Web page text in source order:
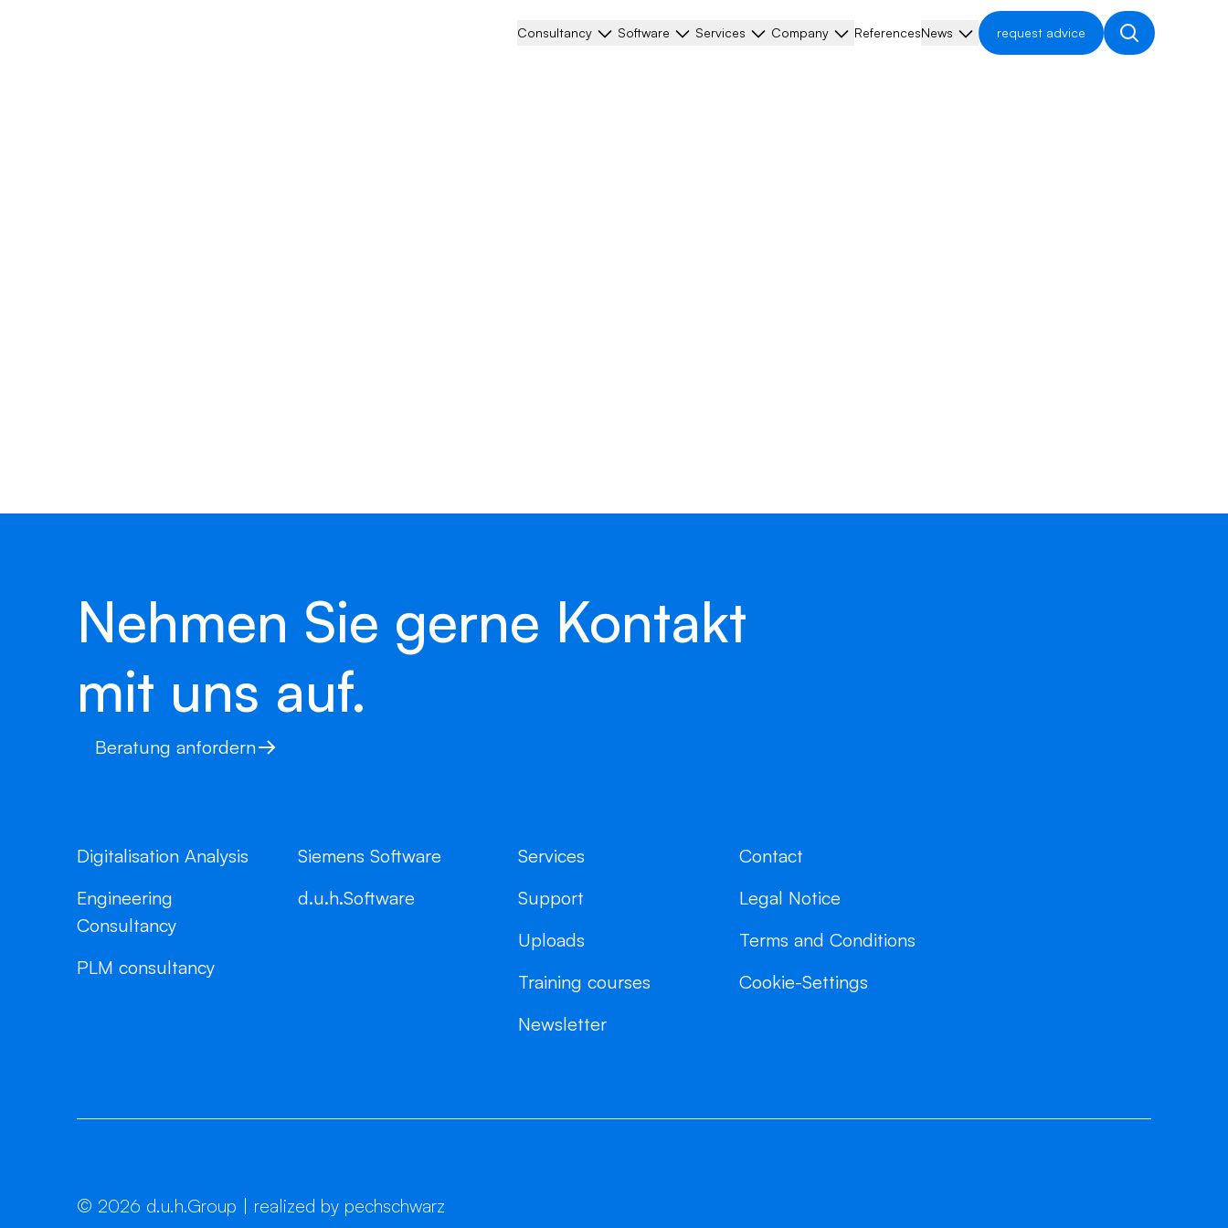
Consultancy Software Services Company ReferencesNews request advice
Nehmen Sie gerne Kontakt
mit uns auf.
Beratung anfordern
Digitalisation Analysis
Engineering
Consultancy
PLM consultancy
Siemens Software
d.u.h.Software
Services
Support
Uploads
Training courses
Newsletter
Contact
Legal Notice
Terms and Conditions
Cookie-Settings
© 2026 d.u.h.Group | realized by pechschwarz